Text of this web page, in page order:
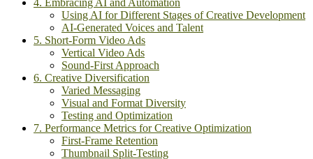
4. Embracing AI and Automation
Using AI for Different Stages of Creative Development
AI-Generated Voices and Talent
5. Short-Form Video Ads
Vertical Video Ads
Sound-First Approach
6. Creative Diversification
Varied Messaging
Visual and Format Diversity
Testing and Optimization
7. Performance Metrics for Creative Optimization
First-Frame Retention
Thumbnail Split-Testing